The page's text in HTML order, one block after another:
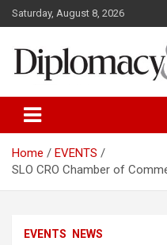
k
n
Saturday, August 8, 2026
Home
EVENTS
SLO CRO Chamber of
EVENTS NEWS